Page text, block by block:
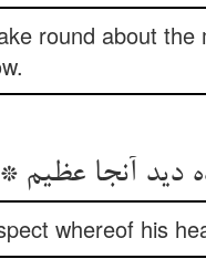
round about
دید آنجا
whereof his